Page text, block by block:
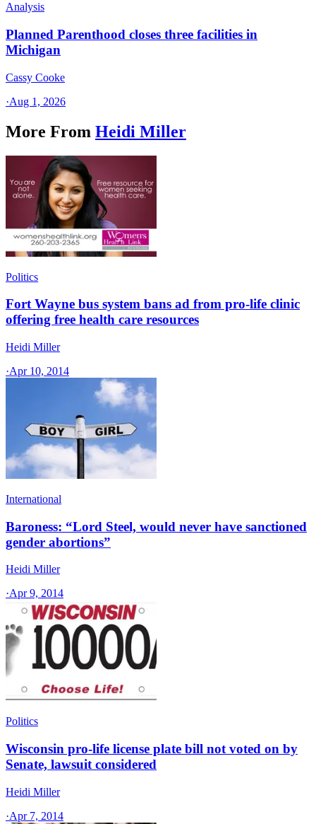
Analysis
Planned Parenthood closes three facilities in
Michigan
Cassy Cooke
·Aug 1, 2026
More From Heidi Miller
Politics
Fort Wayne bus system bans ad from pro-life clinic
offering free health care resources
Heidi Miller
·Apr 10, 2014
International
Baroness: “Lord Steel, would never have sanctioned
gender abortions”
Heidi Miller
·Apr 9, 2014
Politics
Wisconsin pro-life license plate bill not voted on by
Senate, lawsuit considered
Heidi Miller
·Apr 7, 2014